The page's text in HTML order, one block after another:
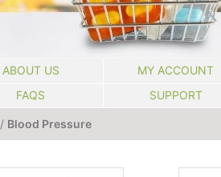
ABOUT US
MY ACCOUNT
FAQS
SUPPORT
/ Blood Pressure